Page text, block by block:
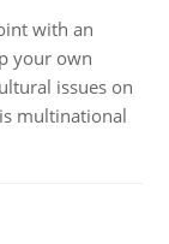
with an
your own
issues on
multinational